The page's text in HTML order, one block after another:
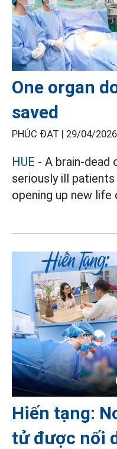
One organ
saved
PHÚC ĐẠT | 29/04/
HUE - A brain-dead
seriously ill
opening up new life
Hiến tạng:
tử được nối